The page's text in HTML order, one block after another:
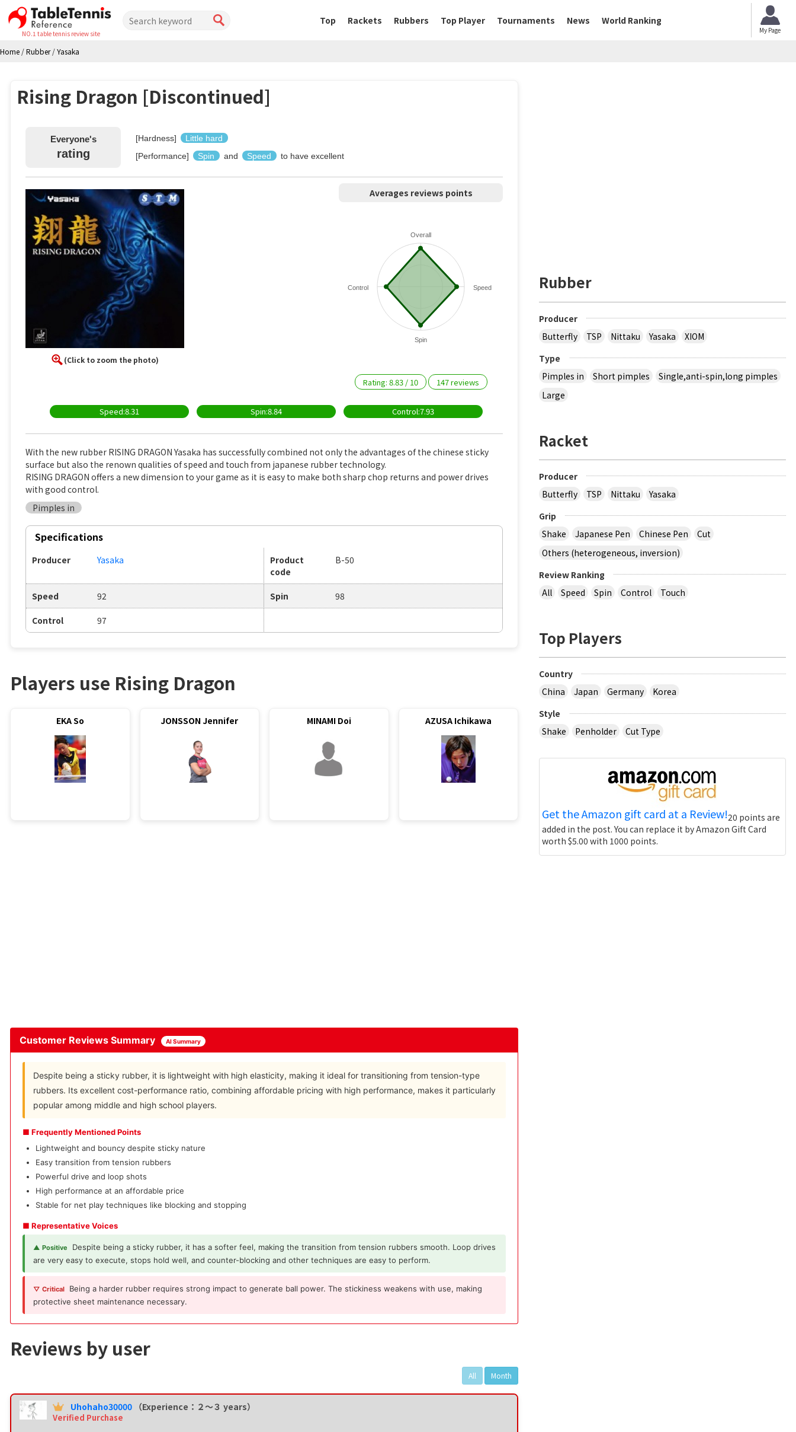
NO.1 table tennis review site
Top Rackets Rubbers Top Player Tournaments News World Ranking
My Page
Home /Rubber/Yasaka
Rising Dragon [Discontinued]
Everyone's
rating
[Hardness]
Little hard
[Performance]
Spin and Speed to have excellent
(Click to zoom the photo)
Averages reviews points
Overall
Speed
Spin
Control
Rating: 8.83/ 10 147reviews
Speed:8.31 Spin:8.84 Control:7.93
With the new rubber RISING DRAGON Yasaka has successfully combined not only the advantages of the chinese sticky
surface but also the renown qualities of speed and touch from japanese rubber technology.
RISING DRAGON offers a new dimension to your game as it is easy to make both sharp chop returns and power drives
with good control.
Pimples in
Specifications
Producer Yasaka
Product
code
B-50
Speed 92 Spin 98
Control 97
Players use Rising Dragon
EKA So JONSSON Jennifer MINAMI Doi AZUSA Ichikawa
Customer Reviews Summary AI Summary
Despite being a sticky rubber, it is lightweight with high elasticity, making it ideal for transitioning from tension-type
rubbers. Its excellent cost-performance ratio, combining affordable pricing with high performance, makes it particularly
popular among middle and high school players.
■ Frequently Mentioned Points
Lightweight and bouncy despite sticky nature
Easy transition from tension rubbers
Powerful drive and loop shots
High performance at an affordable price
Stable for net play techniques like blocking and stopping
■ Representative Voices
▲ Positive
Despite being a sticky rubber, it has a softer feel, making the transition from tension rubbers smooth. Loop drives
are very easy to execute, stops hold well, and counter-blocking and other techniques are easy to perform.
▽ Critical
Being a harder rubber requires strong impact to generate ball power. The stickiness weakens with use, making
protective sheet maintenance necessary.
Reviews by user
All Month
Uhohaho30000 （Experience：２〜３ years）
Verified Purchase
Rubber
Producer
Butterfly
TSP Nittaku Yasaka
XIOM
Type
Pimples in
Short pimples
Single,anti-spin,long pimples
Large
Racket
Producer
Butterfly
TSP Nittaku
Yasaka
Grip
Shake
Japanese Pen Chinese Pen
Cut
Others (heterogeneous, inversion)
Review Ranking
All
Speed Spin Control Touch
Top Players
Country
China
Japan Germany
Korea
Style
Shake
Penholder Cut Type
Get the Amazon gift card at a Review!20 points are
added in the post. You can replace it by Amazon Gift Card
worth $5.00 with 1000 points.